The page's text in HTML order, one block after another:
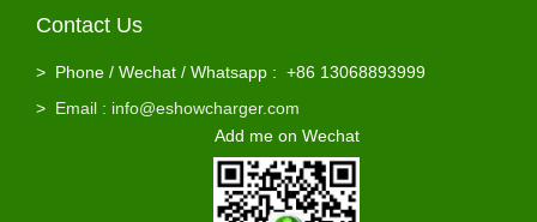
Contact Us
> Phone / Wechat / Whatsapp : +86 13068893999
> Email : info@eshowcharger.com
Add me on Wechat